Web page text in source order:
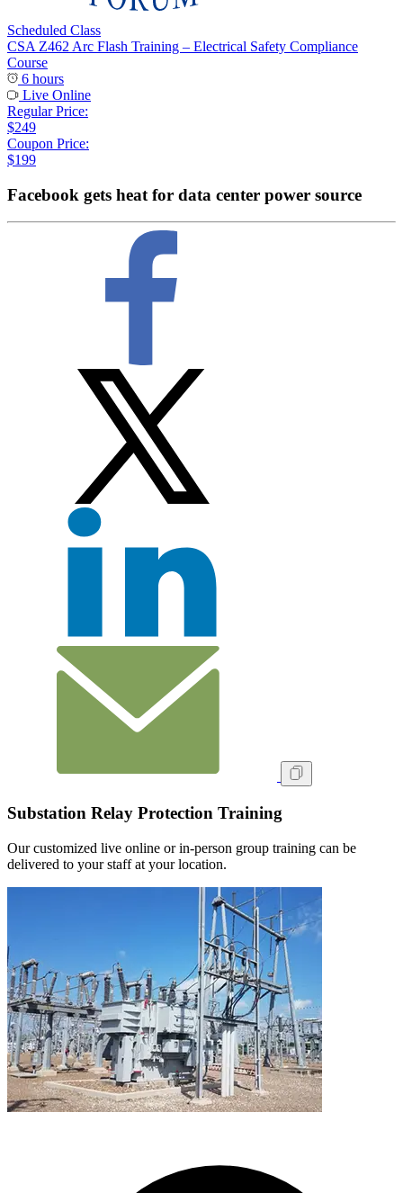
Scheduled Class
CSA Z462 Arc Flash Training – Electrical Safety Compliance
Course
6 hours
Live Online
Regular Price:
$249
Coupon Price:
$199
Facebook gets heat for data center power source
Substation Relay Protection Training
Our customized live online or in‑person group training can be
delivered to your staff at your location.